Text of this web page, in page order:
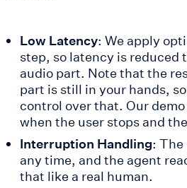
Low Latency: We apply
step, so latency is reduced
audio part. Note that the
part is still in your hands,
control over that. Our
when the user stops and
Interruption Handling:
any time, and the agent
that like a real human.